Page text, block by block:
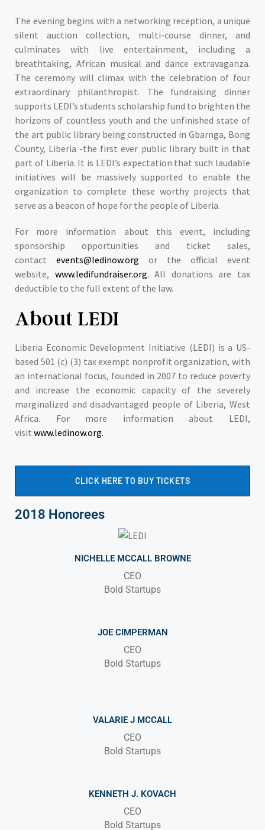
The evening begins with a networking reception, a unique
silent auction collection, multi-course dinner, and
culminates with live entertainment, including a
breathtaking, African musical and dance extravaganza.
The ceremony will climax with the celebration of four
extraordinary philanthropist. The fundraising dinner
supports LEDI’s students scholarship fund to brighten the
horizons of countless youth and the unfinished state of
the art public library being constructed in Gbarnga, Bong
County, Liberia -the first ever public library built in that
part of Liberia. It is LEDI’s expectation that such laudable
initiatives will be massively supported to enable the
organization to complete these worthy projects that
serve as a beacon of hope for the people of Liberia.
For more information about this event, including
sponsorship opportunities and ticket sales,
contact events@ledinow.org or the official event
website, www.ledifundraiser.org. All donations are tax
deductible to the full extent of the law.
About LEDI
Liberia Economic Development Initiative (LEDI) is a US-
based 501 (c) (3) tax exempt nonprofit organization, with
an international focus, founded in 2007 to reduce poverty
and increase the economic capacity of the severely
marginalized and disadvantaged people of Liberia, West
Africa. For more information about LEDI,
visit www.ledinow.org.
CLICK HERE TO BUY TICKETS
2018 Honorees
NICHELLE MCCALL BROWNE
CEO
Bold Startups
JOE CIMPERMAN
CEO
Bold Startups
VALARIE J MCCALL
CEO
Bold Startups
KENNETH J. KOVACH
CEO
Bold Startups